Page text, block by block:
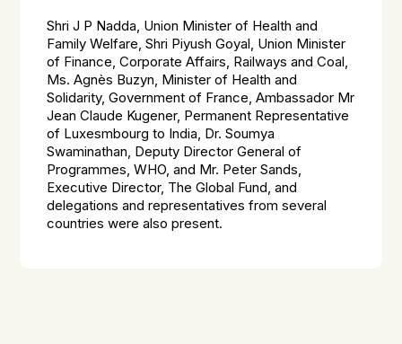
Shri J P Nadda, Union Minister of Health and
Family Welfare, Shri Piyush Goyal, Union Minister
of Finance, Corporate Affairs, Railways and Coal,
Ms. Agnès Buzyn, Minister of Health and
Solidarity, Government of France, Ambassador Mr
Jean Claude Kugener, Permanent Representative
of Luxesmbourg to India, Dr. Soumya
Swaminathan, Deputy Director General of
Programmes, WHO, and Mr. Peter Sands,
Executive Director, The Global Fund, and
delegations and representatives from several
countries were also present.